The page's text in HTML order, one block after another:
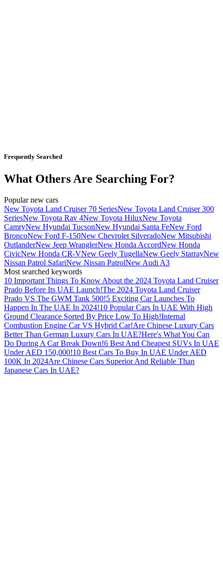
Frequently Searched
What Others Are Searching For?
Popular new cars
New Toyota Land Cruiser 70 SeriesNew Toyota Land Cruiser 300
SeriesNew Toyota Rav 4New Toyota HiluxNew Toyota
CamryNew Hyundai TucsonNew Hyundai Santa FeNew Ford
BroncoNew Ford F-150New Chevrolet SilveradoNew Mitsubishi
OutlanderNew Jeep WranglerNew Honda AccordNew Honda
CivicNew Honda CR-VNew Geely TugellaNew Geely StarrayNew
Nissan Patrol SafariNew Nissan PatrolNew Audi A3
Most searched keywords
10 Important Things To Know About the 2024 Toyota Land Cruiser
Prado Before Its UAE Launch!The 2024 Toyota Land Cruiser
Prado VS The GWM Tank 500!5 Exciting Car Launches To
Happen In The UAE In 2024!10 Popular Cars In UAE With High
Ground Clearance Sorted By Price Low To High!Internal
Combustion Engine Car VS Hybrid Car!Are Chinese Luxury Cars
Better Than German Luxury Cars In UAE?Here's What You Can
Do During A Car Break Down!6 Best And Cheapest SUVs In UAE
Under AED 150,000!10 Best Cars To Buy In UAE Under AED
100K In 2024Are Chinese Cars Superior And Reliable Than
Japanese Cars In UAE?